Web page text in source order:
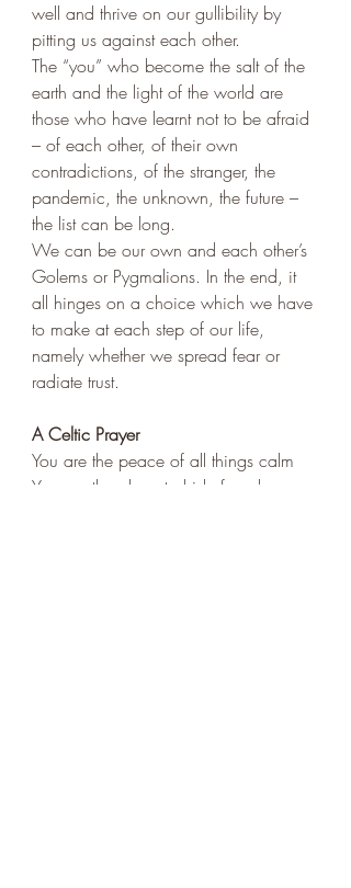
well and thrive on our gullibility by
pitting us against each other.
The “you” who become the salt of the
earth and the light of the world are
those who have learnt not to be afraid
– of each other, of their own
contradictions, of the stranger, the
pandemic, the unknown, the future –
the list can be long.
We can be our own and each other’s
Golems or Pygmalions. In the end, it
all hinges on a choice which we have
to make at each step of our life,
namely whether we spread fear or
radiate trust.
A Celtic Prayer
You are the peace of all things calm
You are the place to hide from harm